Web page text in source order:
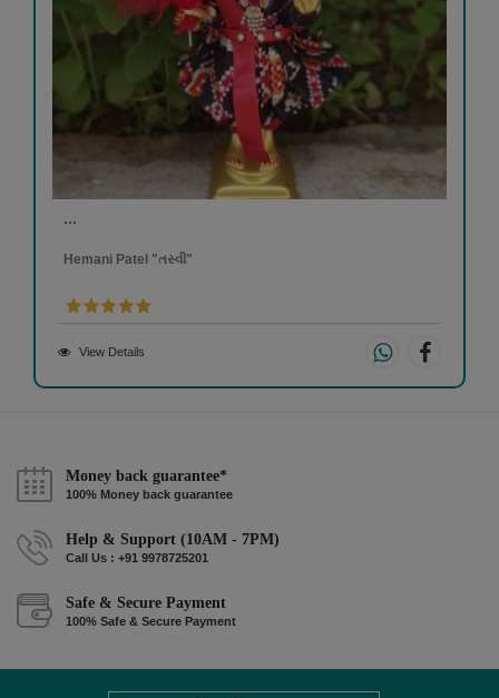
...
Hemani Patel "તસ્વી"
View Details
Money back guarantee*
100% Money back guarantee
Help & Support (10AM - 7PM)
Call Us : +91 9978725201
Safe & Secure Payment
100% Safe & Secure Payment